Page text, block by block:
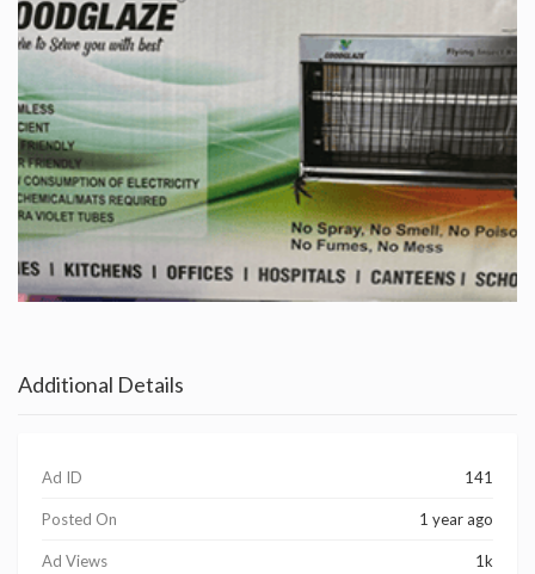
Additional Details
Ad ID 141
Posted On 1 year ago
Ad Views 1k